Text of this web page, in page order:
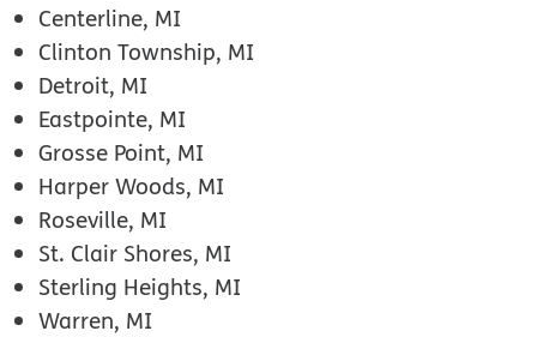
Centerline, MI
Clinton Township, MI
Detroit, MI
Eastpointe, MI
Grosse Point, MI
Harper Woods, MI
Roseville, MI
St. Clair Shores, MI
Sterling Heights, MI
Warren, MI